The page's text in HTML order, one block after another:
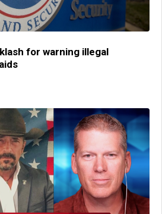
for warning illegal